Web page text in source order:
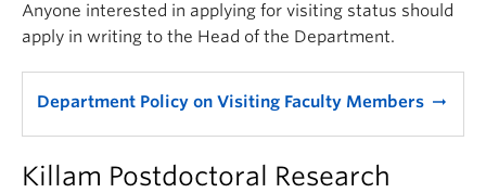
Anyone interested in applying for visiting status should
apply in writing to the Head of the Department.
Department Policy on Visiting Faculty Members arrow_right_alt
Killam Postdoctoral Research